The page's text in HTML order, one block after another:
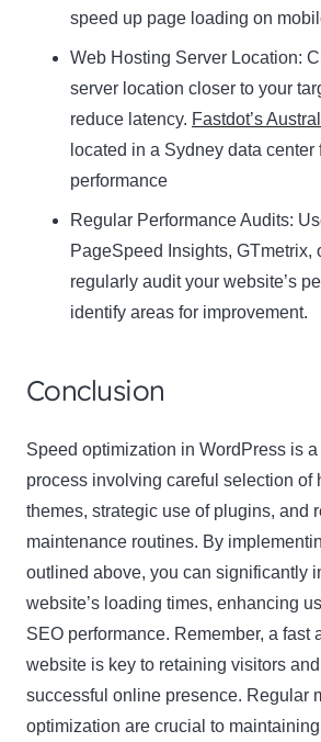
speed up page loading on
Web Hosting Server Location:
server location closer to your
reduce latency. Fastdot’s
located in a Sydney data center
performance
Regular Performance Audits:
PageSpeed Insights, GTmetrix,
regularly audit your website’s
identify areas for improvement.
Conclusion
Speed optimization in WordPress is a
process involving careful selection of
themes, strategic use of plugins, and
maintenance routines. By
outlined above, you can significantly
website’s loading times, enhancing
SEO performance. Remember, a fast
website is key to retaining visitors
successful online presence. Regular
optimization are crucial to
Name
Name
Email
Enter your email address
SUBSCRIBE
Thanks, I’m not interested